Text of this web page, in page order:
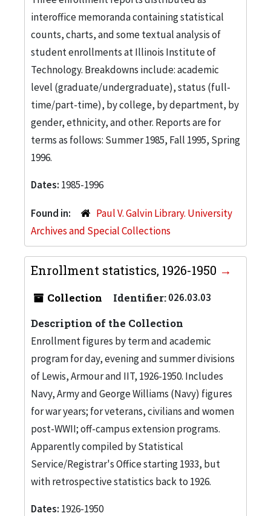
interoffice memoranda containing statistical
counts, charts, and some textual analysis of
student enrollments at Illinois Institute of
Technology. Breakdowns include: academic
level (graduate/undergraduate), status (full-
time/part-time), by college, by department, by
gender, ethnicity, and other. Reports are for
terms as follows: Summer 1985, Fall 1995, Spring
1996.
Dates: 1985-1996
Found in:
Paul V. Galvin Library. University
Archives and Special Collections
Enrollment statistics, 1926-1950
Collection Identifier:026.03.03
Description of the Collection
Enrollment figures by term and academic
program for day, evening and summer divisions
of Lewis, Armour and IIT, 1926-1950. Includes
Navy, Army and George Williams (Navy) figures
for war years; for veterans, civilians and women
post-WWII; off-campus extension programs.
Apparently compiled by Statistical
Service/Registrar's Office starting 1933, but
with retrospective statistics back to 1926.
Dates: 1926-1950